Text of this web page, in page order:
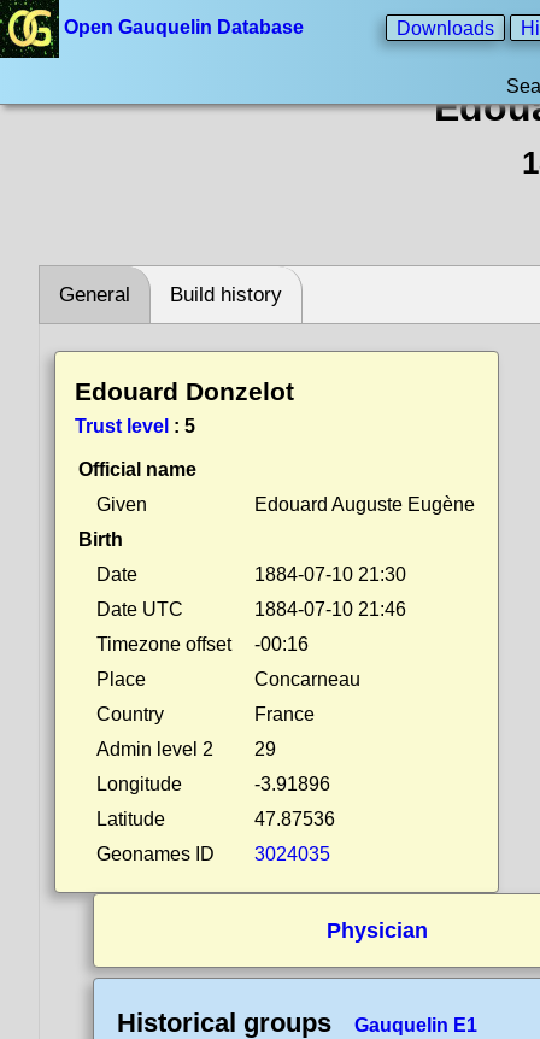
Open Gauquelin Database Downloads
General Build history
Edouard Donzelot
Trust level : 5
Official name
Given
Edouard Auguste Eugène
Birth
Date
1884-07-10 21:30
Date UTC
1884-07-10 21:46
Timezone offset
-00:16
Place
Concarneau
Country
France
Admin level 2
29
Longitude
-3.91896
Latitude
47.87536
Geonames ID
3024035
Physician
Historical groups
Gauquelin E1